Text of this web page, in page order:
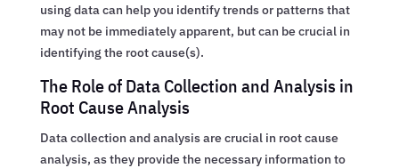
using data can help you identify trends or patterns that
may not be immediately apparent, but can be crucial in
identifying the root cause(s).
The Role of Data Collection and Analysis in
Root Cause Analysis
Data collection and analysis are crucial in root cause
analysis, as they provide the necessary information to